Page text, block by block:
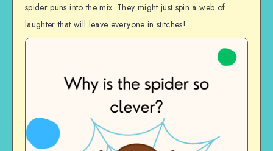
spider puns into the mix. They might just spin a web of
laughter that will leave everyone in stitches!